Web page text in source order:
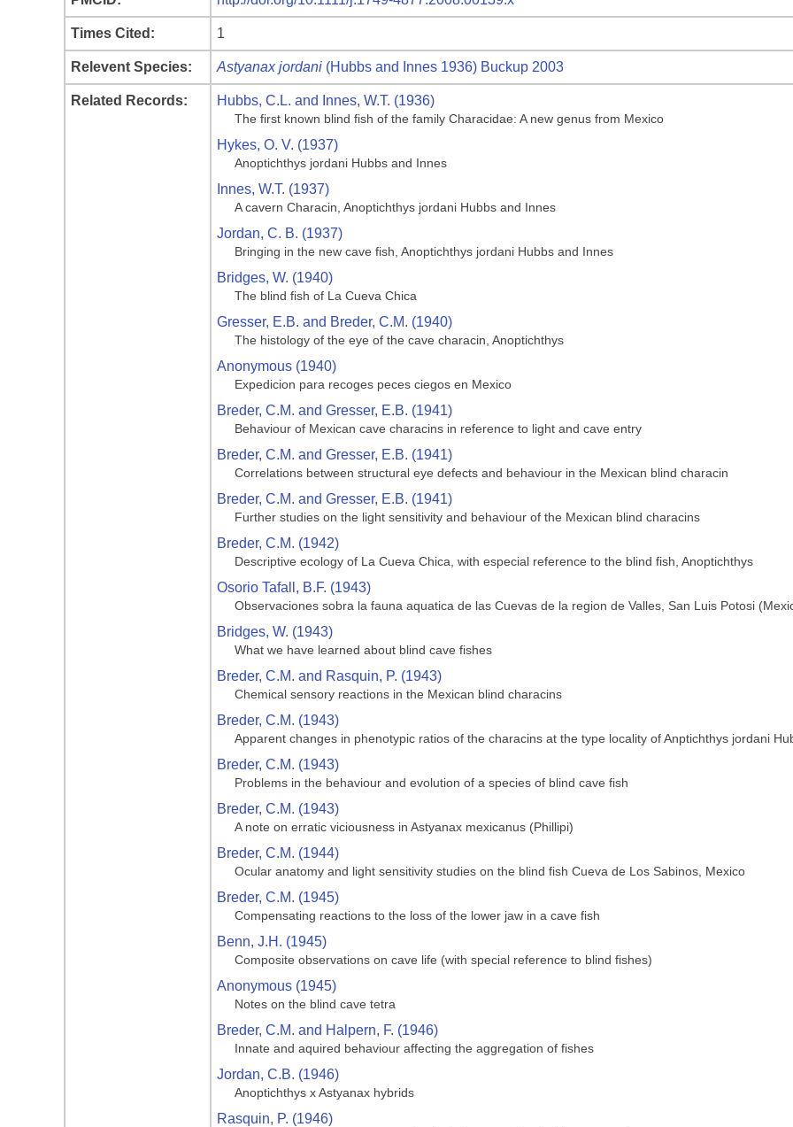
Times Cited: 1
Relevent Species: Astyanax jordani (Hubbs and Innes 1936) Buckup 2003
Related Records: Hubbs, C.L. and Innes, W.T. (1936)
The first known blind fish of the family Characidae: A new genus from Mexico
Hykes, O. V. (1937)
Anoptichthys jordani Hubbs and Innes
Innes, W.T. (1937)
A cavern Characin, Anoptichthys jordani Hubbs and Innes
Jordan, C. B. (1937)
Bringing in the new cave fish, Anoptichthys jordani Hubbs and Innes
Bridges, W. (1940)
The blind fish of La Cueva Chica
Gresser, E.B. and Breder, C.M. (1940)
The histology of the eye of the cave characin, Anoptichthys
Anonymous (1940)
Expedicion para recoges peces ciegos en Mexico
Breder, C.M. and Gresser, E.B. (1941)
Behaviour of Mexican cave characins in reference to light and cave entry
Breder, C.M. and Gresser, E.B. (1941)
Correlations between structural eye defects and behaviour in the Mexican blind characin
Breder, C.M. and Gresser, E.B. (1941)
Further studies on the light sensitivity and behaviour of the Mexican blind characins
Breder, C.M. (1942)
Descriptive ecology of La Cueva Chica, with especial reference to the blind fish, Anoptichthys
Osorio Tafall, B.F. (1943)
Observaciones sobra la fauna aquatica de las Cuevas de la region de Valles, San Luis Potosi
Bridges, W. (1943)
What we have learned about blind cave fishes
Breder, C.M. and Rasquin, P. (1943)
Chemical sensory reactions in the Mexican blind characins
Breder, C.M. (1943)
Apparent changes in phenotypic ratios of the characins at the type locality of Anptichthys jordani
Breder, C.M. (1943)
Problems in the behaviour and evolution of a species of blind cave fish
Breder, C.M. (1943)
A note on erratic viciousness in Astyanax mexicanus (Phillipi)
Breder, C.M. (1944)
Ocular anatomy and light sensitivity studies on the blind fish Cueva de Los Sabinos, Mexico
Breder, C.M. (1945)
Compensating reactions to the loss of the lower jaw in a cave fish
Benn, J.H. (1945)
Composite observations on cave life (with special reference to blind fishes)
Anonymous (1945)
Notes on the blind cave tetra
Breder, C.M. and Halpern, F. (1946)
Innate and aquired behaviour affecting the aggregation of fishes
Jordan, C.B. (1946)
Anoptichthys x Astyanax hybrids
Rasquin, P. (1946)